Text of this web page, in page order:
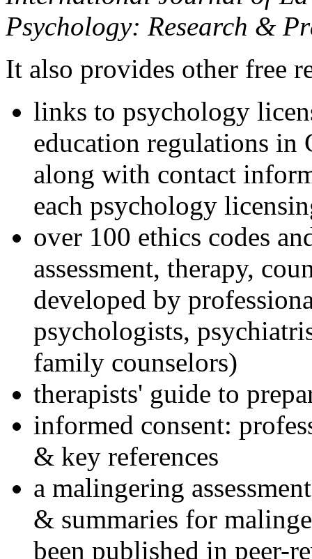
Psychology: Research &
It also provides other free
links to psychology
education regulations in
along with contact
each psychology
over 100 ethics codes
assessment, therapy,
developed by
psychologists,
family counselors)
therapists' guide to
informed consent:
& key references
a malingering
& summaries for
been published in peer-